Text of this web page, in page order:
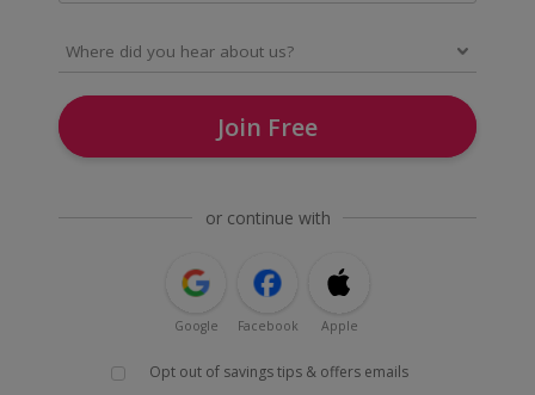
Join Free
or continue with
Google Facebook Apple
Opt out of savings tips & offers emails